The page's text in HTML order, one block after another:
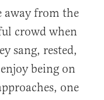
away from the
crowd when
sang, rested,
being on
one